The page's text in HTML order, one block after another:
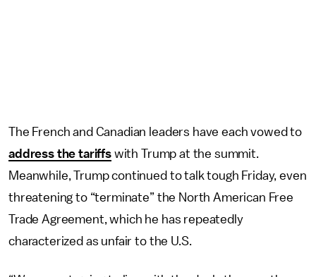
The French and Canadian leaders have each vowed to
address the tariffswith Trump at the summit.
Meanwhile, Trump continued to talk tough Friday, even
threatening to “terminate” the North American Free
Trade Agreement, which he has repeatedly
characterized as unfair to the U.S.